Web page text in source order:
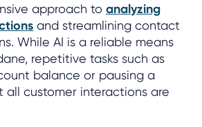
approach to analyzing
and streamlining contact
While AI is a reliable means
repetitive tasks such as
balance or pausing a
all customer interactions are